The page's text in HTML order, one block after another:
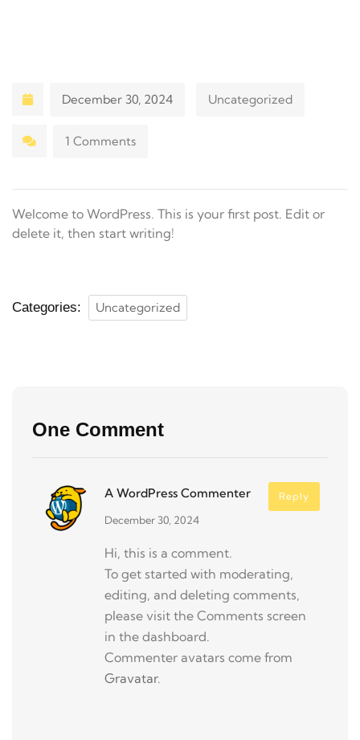
December 30, 2024 Uncategorized
1 Comments
Welcome to WordPress. This is your first post. Edit or
delete it, then start writing!
Categories: Uncategorized
One Comment
A WordPress Commenter
December 30, 2024
Reply
Hi, this is a comment.
To get started with moderating,
editing, and deleting comments,
please visit the Comments screen
in the dashboard.
Commenter avatars come from
Gravatar.